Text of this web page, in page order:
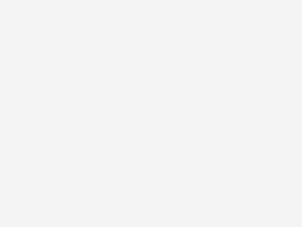
as the pavilion in Venice.
it in the way I wanted. I was
has something of that.
in question, an
in Venice being 15 years.